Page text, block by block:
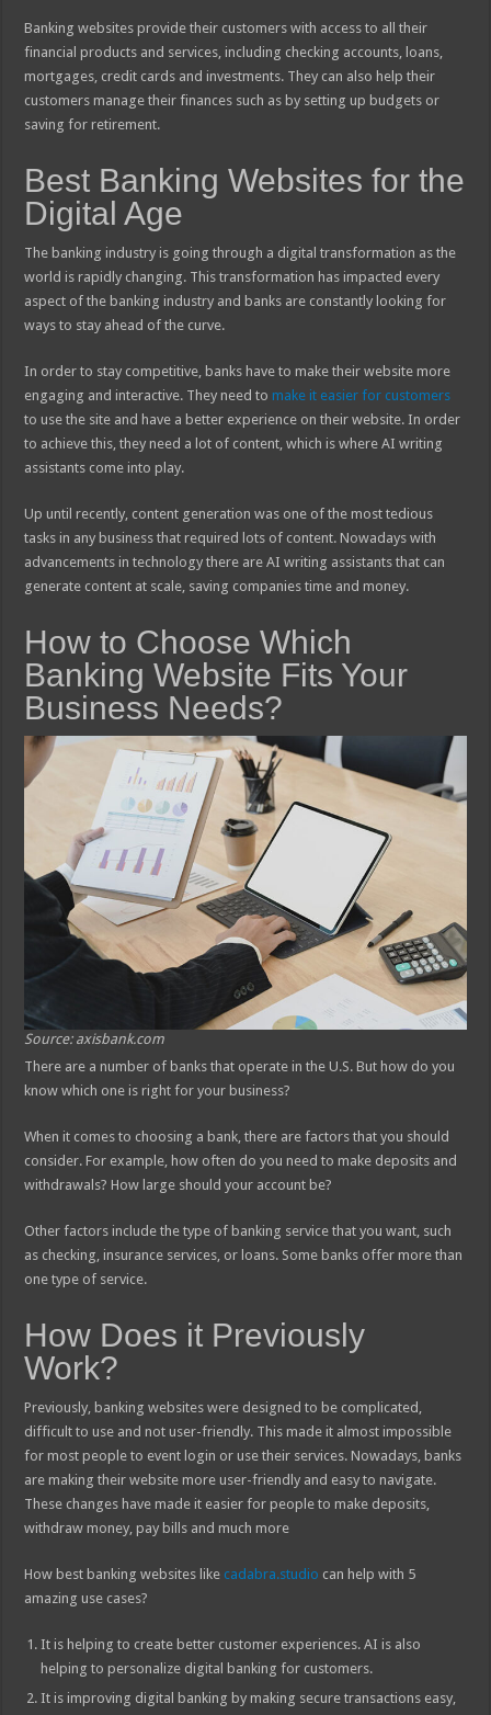
Banking websites provide their customers with access to all their
financial products and services, including checking accounts, loans,
mortgages, credit cards and investments. They can also help their
customers manage their finances such as by setting up budgets or
saving for retirement.
Best Banking Websites for the
Digital Age
The banking industry is going through a digital transformation as the
world is rapidly changing. This transformation has impacted every
aspect of the banking industry and banks are constantly looking for
ways to stay ahead of the curve.
In order to stay competitive, banks have to make their website more
engaging and interactive. They need to make it easier for customers
to use the site and have a better experience on their website. In order
to achieve this, they need a lot of content, which is where AI writing
assistants come into play.
Up until recently, content generation was one of the most tedious
tasks in any business that required lots of content. Nowadays with
advancements in technology there are AI writing assistants that can
generate content at scale, saving companies time and money.
How to Choose Which
Banking Website Fits Your
Business Needs?
Source: axisbank.com
There are a number of banks that operate in the U.S. But how do you
know which one is right for your business?
When it comes to choosing a bank, there are factors that you should
consider. For example, how often do you need to make deposits and
withdrawals? How large should your account be?
Other factors include the type of banking service that you want, such
as checking, insurance services, or loans. Some banks offer more than
one type of service.
How Does it Previously
Work?
Previously, banking websites were designed to be complicated,
difficult to use and not user-friendly. This made it almost impossible
for most people to event login or use their services. Nowadays, banks
are making their website more user-friendly and easy to navigate.
These changes have made it easier for people to make deposits,
withdraw money, pay bills and much more
How best banking websites like cadabra.studio can help with 5
amazing use cases?
It is helping to create better customer experiences. AI is also
helping to personalize digital banking for customers.
It is improving digital banking by making secure transactions easy,